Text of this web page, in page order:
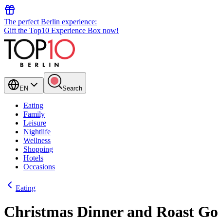
The perfect Berlin experience:
Gift the Top10 Experience Box now!
EN Search
Eating
Family
Leisure
Nightlife
Wellness
Shopping
Hotels
Occasions
Eating
Christmas Dinner and Roast